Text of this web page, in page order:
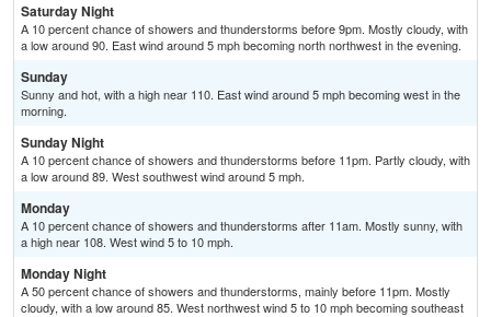
Saturday Night
A 10 percent chance of showers and thunderstorms before 9pm. Mostly cloudy, with
a low around 90. East wind around 5 mph becoming north northwest in the evening.
Sunday
Sunny and hot, with a high near 110. East wind around 5 mph becoming west in the
morning.
Sunday Night
A 10 percent chance of showers and thunderstorms before 11pm. Partly cloudy, with
a low around 89. West southwest wind around 5 mph.
Monday
A 10 percent chance of showers and thunderstorms after 11am. Mostly sunny, with
a high near 108. West wind 5 to 10 mph.
Monday Night
A 50 percent chance of showers and thunderstorms, mainly before 11pm. Mostly
cloudy, with a low around 85. West northwest wind 5 to 10 mph becoming southeast